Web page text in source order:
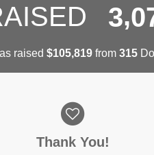
3,0
raised $105,819from 315
Thank You!